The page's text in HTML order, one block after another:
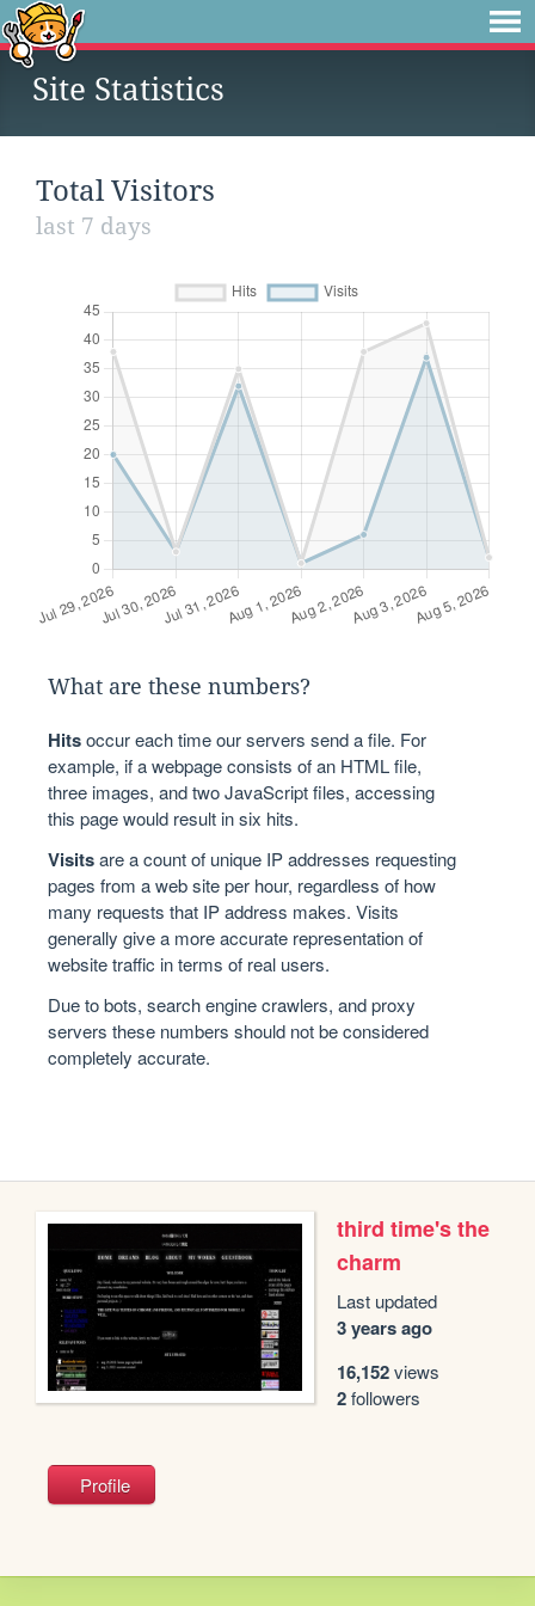
Site Statistics
Total Visitors
last 7 days
What are these numbers?
Hitsoccur each time our servers send a file. For
example, if a webpage consists of an HTML file,
three images, and two JavaScript files, accessing
this page would result in six hits.
Visitsare a count of unique IP addresses requesting
pages from a web site per hour, regardless of how
many requests that IP address makes. Visits
generally give a more accurate representation of
website traffic in terms of real users.
Due to bots, search engine crawlers, and proxy
servers these numbers should not be considered
completely accurate.
third time's the
charm
Last updated
3 years ago
16,152views
2followers
Profile